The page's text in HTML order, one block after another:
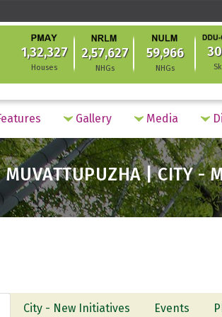
1,32,327
Houses
2,57,627
NHGs
59,966
NHGs
Gallery Media
| CITY -
City - New Initiatives Events